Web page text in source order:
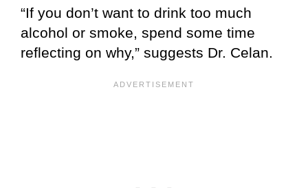
“If you don’t want to drink too much
alcohol or smoke, spend some time
reflecting on why,” suggests Dr. Celan.